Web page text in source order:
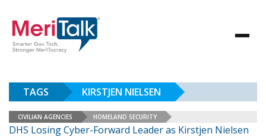
TAGS KIRSTJEN NIELSEN
CIVILIAN AGENCIES HOMELAND SECURITY
DHS Losing Cyber-Forward Leader as Kirstjen Nielsen